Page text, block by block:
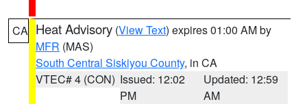
CA Heat Advisory (View Text) expires 01:00 AM by
MFR (MAS)
South Central Siskiyou County, in CA
VTEC# 4 (CON) Issued: 12:02
PM
Updated: 12:59
AM